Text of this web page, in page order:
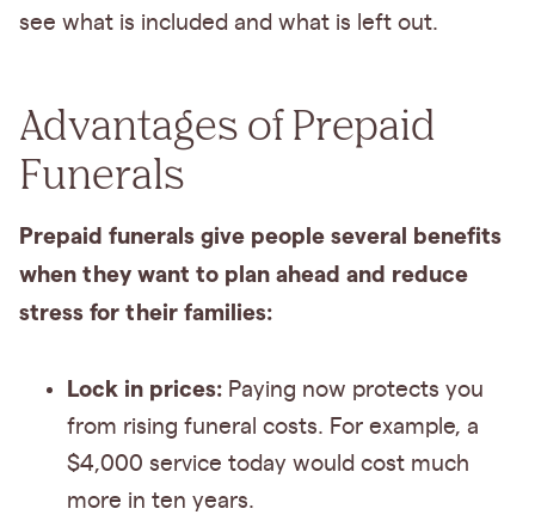
see what is included and what is left out.
Advantages of Prepaid
Funerals
Prepaid funerals give people several benefits
when they want to plan ahead and reduce
stress for their families:
Lock in prices: Paying now protects you
from rising funeral costs. For example, a
$4,000 service today would cost much
more in ten years.